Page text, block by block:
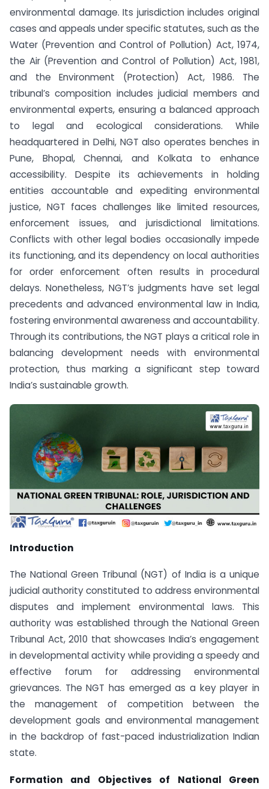
environmental damage. Its jurisdiction includes original
cases and appeals under specific statutes, such as the
Water (Prevention and Control of Pollution) Act, 1974,
the Air (Prevention and Control of Pollution) Act, 1981,
and the Environment (Protection) Act, 1986. The
tribunal’s composition includes judicial members and
environmental experts, ensuring a balanced approach
to legal and ecological considerations. While
headquartered in Delhi, NGT also operates benches in
Pune, Bhopal, Chennai, and Kolkata to enhance
accessibility. Despite its achievements in holding
entities accountable and expediting environmental
justice, NGT faces challenges like limited resources,
enforcement issues, and jurisdictional limitations.
Conflicts with other legal bodies occasionally impede
its functioning, and its dependency on local authorities
for order enforcement often results in procedural
delays. Nonetheless, NGT’s judgments have set legal
precedents and advanced environmental law in India,
fostering environmental awareness and accountability.
Through its contributions, the NGT plays a critical role in
balancing development needs with environmental
protection, thus marking a significant step toward
India’s sustainable growth.
Introduction
The National Green Tribunal (NGT) of India is a unique
judicial authority constituted to address environmental
disputes and implement environmental laws. This
authority was established through the National Green
Tribunal Act, 2010 that showcases India’s engagement
in developmental activity while providing a speedy and
effective forum for addressing environmental
grievances. The NGT has emerged as a key player in
the management of competition between the
development goals and environmental management
in the backdrop of fast-paced industrialization Indian
state.
Formation and Objectives of National Green